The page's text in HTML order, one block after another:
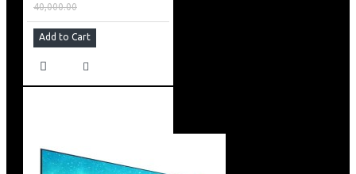
40,000.00
Add to Cart